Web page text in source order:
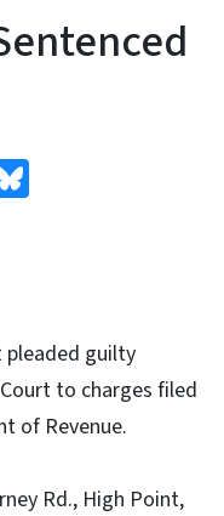
pleaded guilty
to charges filed
of Revenue.
Rd., High Point,